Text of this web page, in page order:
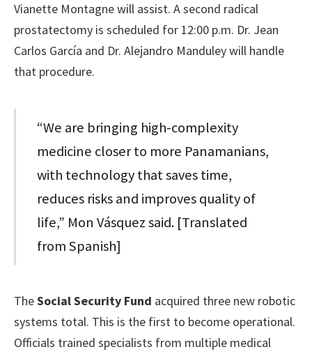
Vianette Montagne will assist. A second radical
prostatectomy is scheduled for 12:00 p.m. Dr. Jean
Carlos García and Dr. Alejandro Manduley will handle
that procedure.
“We are bringing high-complexity
medicine closer to more Panamanians,
with technology that saves time,
reduces risks and improves quality of
life,” Mon Vásquez said. [Translated
from Spanish]
TheSocial Security Fund acquired three new robotic
systems total. This is the first to become operational.
Officials trained specialists from multiple medical